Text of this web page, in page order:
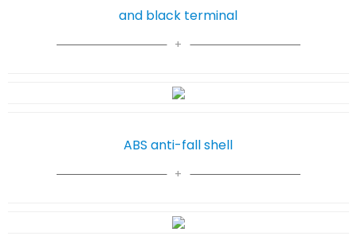
and black terminal
ABS anti-fall shell